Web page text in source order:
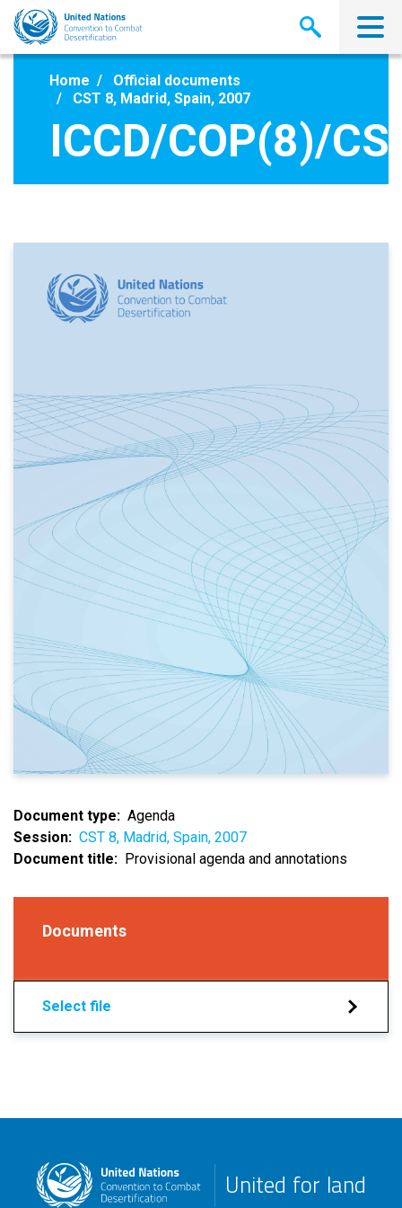
Skip
main
Home
Official documents
CST 8, Madrid, Spain, 2007
ICCD/COP(8)/
Document type
Agenda
Session
CST 8, Madrid, Spain, 2007
Document title
Provisional agenda and annotations
Documents
Select file
United for land